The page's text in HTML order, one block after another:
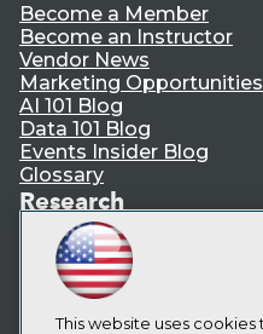
Become a Member
Become an Instructor
Vendor News
Marketing Opportunities
AI 101 Blog
Data 101 Blog
Events Insider Blog
Glossary
Research
Resource Hub
Best Practices Reports
State of Reports
Webinars
Articles
This website uses